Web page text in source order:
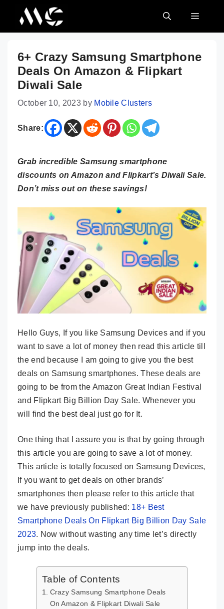
content
MENU
6+ Crazy Samsung Smartphone
Deals On Amazon & Flipkart
Diwali Sale
October 10, 2023 by Mobile Clusters
Share:
Grab incredible Samsung smartphone
discounts on Amazon and Flipkart’s Diwali Sale.
Don’t miss out on these savings!
Hello Guys, If you like Samsung Devices and if you
want to save a lot of money then read this article till
the end because I am going to give you the best
deals on Samsung smartphones. These deals are
going to be from the Amazon Great Indian Festival
and Flipkart Big Billion Day Sale. Whenever you
will find the best deal just go for It.
One thing that I assure you is that by going through
this article you are going to save a lot of money.
This article is totally focused on Samsung Devices,
If you want to get deals on other brands’
smartphones then please refer to this article that
we have previously published: 18+ Best
Smartphone Deals On Flipkart Big Billion Day Sale
2023. Now without wasting any time let’s directly
jump into the deals.
Table of Contents
Crazy Samsung Smartphone Deals
On Amazon & Flipkart Diwali Sale